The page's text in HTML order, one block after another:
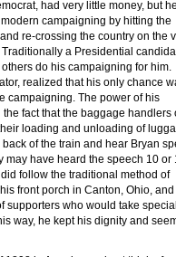
had very little money, but
campaigning by hitting the
re-crossing the country on the
a Presidential
do his campaigning for him.
realized that his only chance
campaigning. The power of his
fact that the baggage handlers
loading and unloading of
of the train and hear Bryan
may have heard the speech 10 or
follow the traditional method of
front porch in Canton, Ohio, and
supporters who would take
way, he kept his dignity and